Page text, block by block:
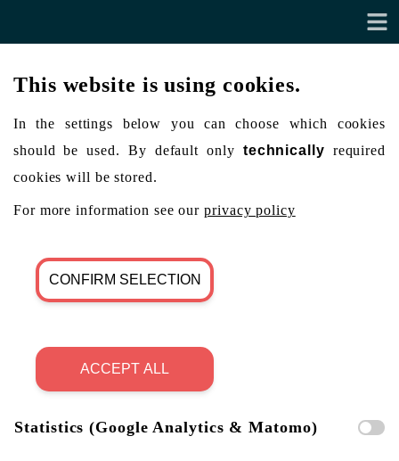
This website is using cookies.
In the settings below you can choose which cookies
should be used. By default only technically required
cookies will be stored.
For more information see ourprivacy policy
CONFIRM SELECTION
ACCEPT ALL
Statistics (Google Analytics & Matomo)